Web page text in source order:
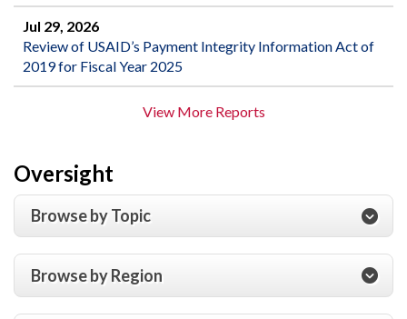
Jul 29, 2026
Review of USAID’s Payment Integrity Information Act of
2019 for Fiscal Year 2025
View More Reports
Oversight
Browse by Topic
Browse by Region